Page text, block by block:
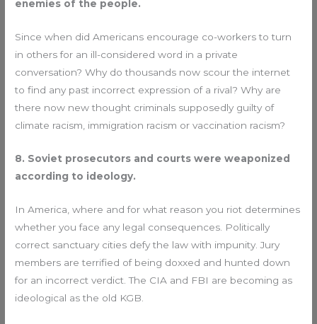
enemies of the people.
Since when did Americans encourage co-workers to turn
in others for an ill-considered word in a private
conversation? Why do thousands now scour the internet
to find any past incorrect expression of a rival? Why are
there now new thought criminals supposedly guilty of
climate racism, immigration racism or vaccination racism?
8. Soviet prosecutors and courts were weaponized
according to ideology.
In America, where and for what reason you riot determines
whether you face any legal consequences. Politically
correct sanctuary cities defy the law with impunity. Jury
members are terrified of being doxxed and hunted down
for an incorrect verdict. The CIA and FBI are becoming as
ideological as the old KGB.